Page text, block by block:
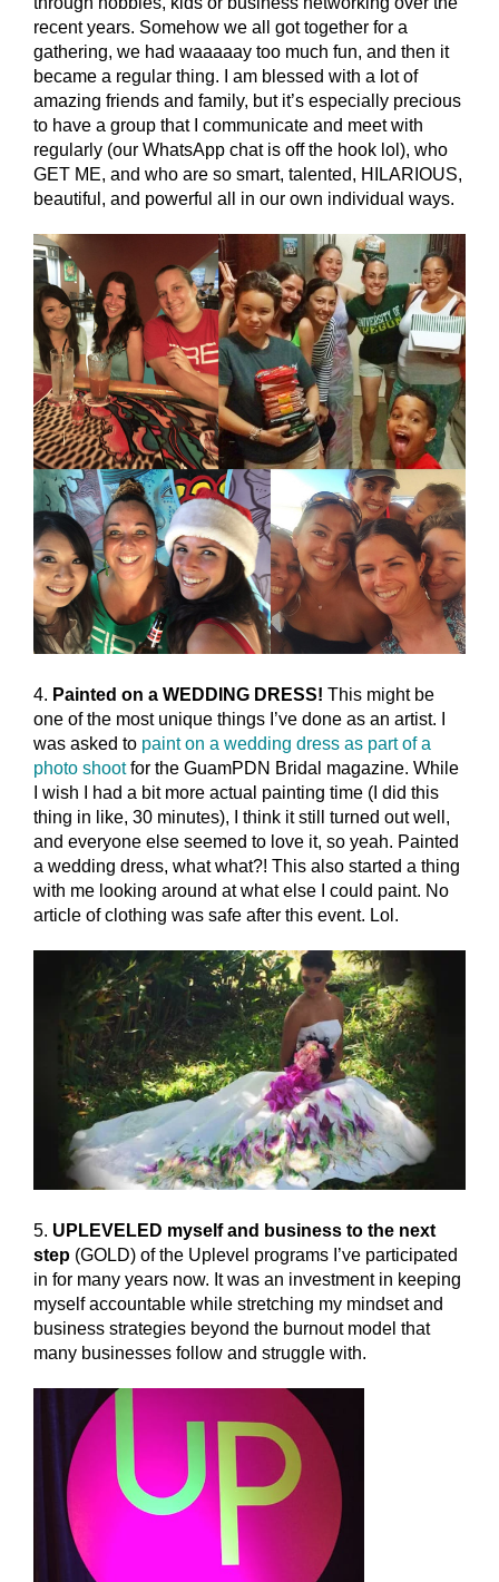
recent years. Somehow we all got together for a
gathering, we had waaaaay too much fun, and then it
became a regular thing. I am blessed with a lot of
amazing friends and family, but it’s especially precious
to have a group that I communicate and meet with
regularly (our WhatsApp chat is off the hook lol), who
GET ME, and who are so smart, talented, HILARIOUS,
beautiful, and powerful all in our own individual ways.
4. Painted on a WEDDING DRESS! This might be
one of the most unique things I’ve done as an artist. I
was asked to paint on a wedding dress as part of a
photo shootfor the GuamPDN Bridal magazine. While
I wish I had a bit more actual painting time (I did this
thing in like, 30 minutes), I think it still turned out well,
and everyone else seemed to love it, so yeah. Painted
a wedding dress, what what?! This also started a thing
with me looking around at what else I could paint. No
article of clothing was safe after this event. Lol.
5. UPLEVELED myself and business to the next
step (GOLD) of the Uplevel programs I’ve participated
in for many years now. It was an investment in keeping
myself accountable while stretching my mindset and
business strategies beyond the burnout model that
many businesses follow and struggle with.